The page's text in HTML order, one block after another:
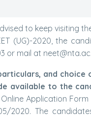
to keep visiting
(UG)-2020, the
or mail at
and choice
available to the
Application
2020. The